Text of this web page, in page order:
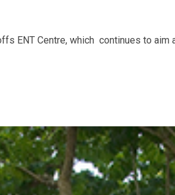
ENT Centre, which continues to